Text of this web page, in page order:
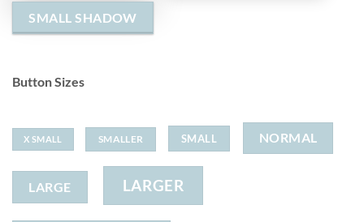
SMALL SHADOW
Button Sizes
X SMALL SMALLER SMALL NORMAL
LARGE LARGER